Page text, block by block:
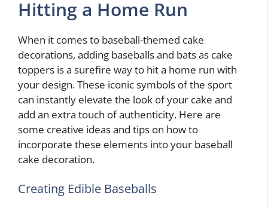
Hitting a Home Run
When it comes to baseball-themed cake
decorations, adding baseballs and bats as cake
toppers is a surefire way to hit a home run with
your design. These iconic symbols of the sport
can instantly elevate the look of your cake and
add an extra touch of authenticity. Here are
some creative ideas and tips on how to
incorporate these elements into your baseball
cake decoration.
Creating Edible Baseballs